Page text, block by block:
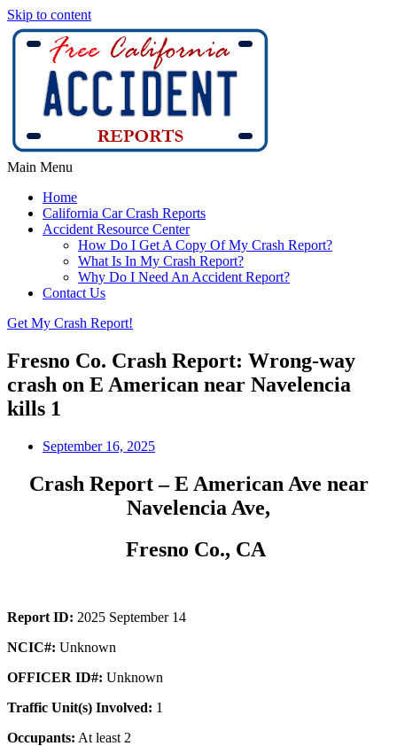
Skip to content
Main Menu
Home
California Car Crash Reports
Accident Resource Center
How Do I Get A Copy Of My Crash Report?
What Is In My Crash Report?
Why Do I Need An Accident Report?
Contact Us
Get My Crash Report!
Fresno Co. Crash Report: Wrong-way
crash on E American near Navelencia
kills 1
September 16, 2025
Crash Report – E American Ave near
Navelencia Ave,
Fresno Co., CA
Report ID: 2025 September 14
NCIC#: Unknown
OFFICER ID#: Unknown
Traffic Unit(s) Involved: 1
Occupants: At least 2